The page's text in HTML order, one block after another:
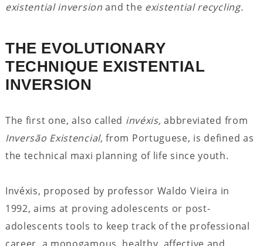
existential inversionand the existential recycling.
THE EVOLUTIONARY
TECHNIQUE EXISTENTIAL
INVERSION
The first one, also called invéxis,abbreviated from
Inversão Existencial,from Portuguese, is defined as
the technical maxi planning of life since youth.
Invéxis, proposed by professor Waldo Vieira in
1992, aims at proving adolescents or post-
adolescents tools to keep track of the professional